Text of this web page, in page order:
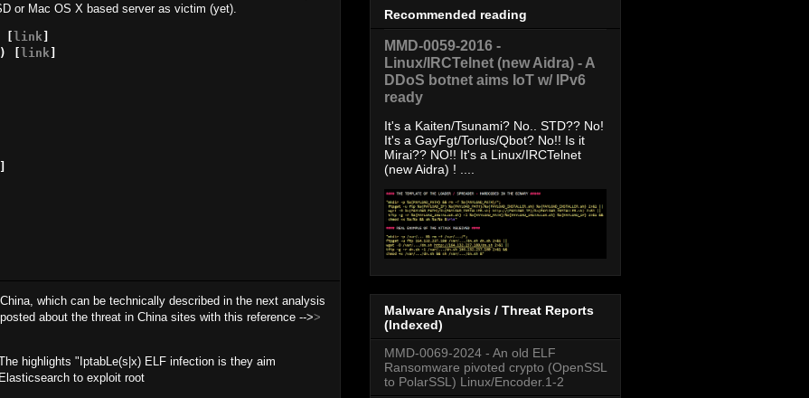
or Mac OS X based server as victim (yet).
[ link
[
link
which can be technically described in the next analysis
about the threat in China sites with this reference -->>
highlights "IptabLe(s|x) ELF infection is they aim
to exploit root
Recommended reading
MMD-0059-2016 -
Linux/IRCTelnet (new Aidra) - A
DDoS botnet aims IoT w/ IPv6
ready
It's a Kaiten/Tsunami? No.. STD?? No!
It's a GayFgt/Torlus/Qbot? No!! Is it
Mirai?? NO!! It's a Linux/IRCTelnet
(new Aidra) ! ....
Malware Analysis / Threat Reports
(Indexed)
MMD-0069-2024 - An old ELF
Ransomware pivoted crypto (OpenSSL
to PolarSSL) Linux/Encoder.1-2